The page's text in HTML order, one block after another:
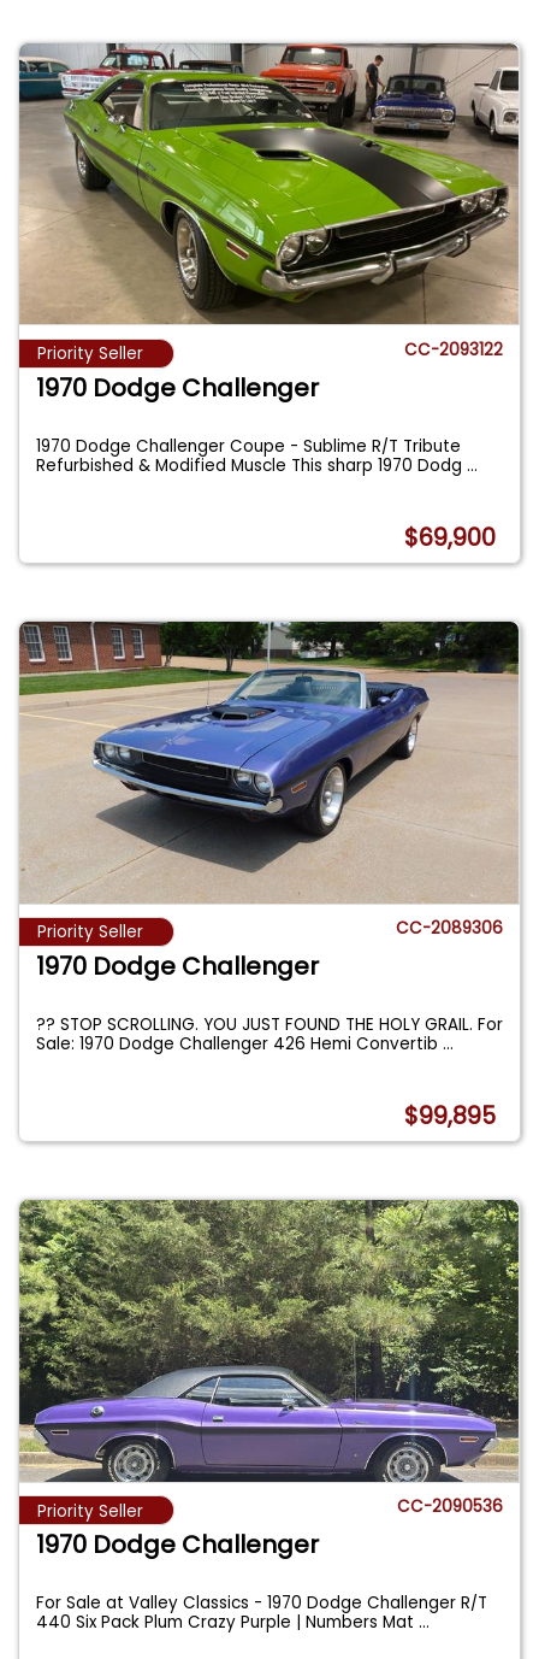
Priority Seller CC-2093122
1970 Dodge Challenger
1970 Dodge Challenger Coupe - Sublime R/T Tribute
Refurbished & Modified Muscle This sharp 1970 Dodg...
$69,900
Priority Seller CC-2089306
1970 Dodge Challenger
?? STOP SCROLLING. YOU JUST FOUND THE HOLY GRAIL. For
Sale: 1970 Dodge Challenger 426 Hemi Convertib...
$99,895
Priority Seller CC-2090536
1970 Dodge Challenger
For Sale at Valley Classics - 1970 Dodge Challenger R/T
440 Six Pack Plum Crazy Purple | Numbers Mat...